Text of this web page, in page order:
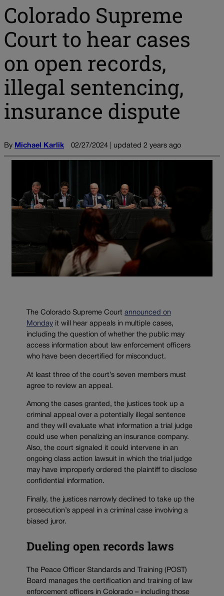
Colorado Supreme
Court to hear cases
on open records,
illegal sentencing,
insurance dispute
By Michael Karlik 02/27/2024 | updated 2 years ago
The Colorado Supreme Court announced on
Monday it will hear appeals in multiple cases,
including the question of whether the public may
access information about law enforcement officers
who have been decertified for misconduct.
At least three of the court’s seven members must
agree to review an appeal.
Among the cases granted, the justices took up a
criminal appeal over a potentially illegal sentence
and they will evaluate what information a trial judge
could use when penalizing an insurance company.
Also, the court signaled it could intervene in an
ongoing class action lawsuit in which the trial judge
may have improperly ordered the plaintiff to disclose
confidential information.
Finally, the justices narrowly declined to take up the
prosecution’s appeal in a criminal case involving a
biased juror.
Dueling open records laws
The Peace Officer Standards and Training (POST)
Board manages the certification and training of law
enforcement officers in Colorado – including those